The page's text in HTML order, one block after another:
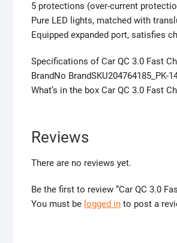
5 protections (over-current
Pure LED lights, matched with
Equipped expanded port, satisfies
Specifications of Car QC 3.0 Fast
BrandNo
What’s in the box Car QC 3.0 Fast
Reviews
There are no reviews yet.
Be the first to review “Car QC 3.0
You must be logged in to post a